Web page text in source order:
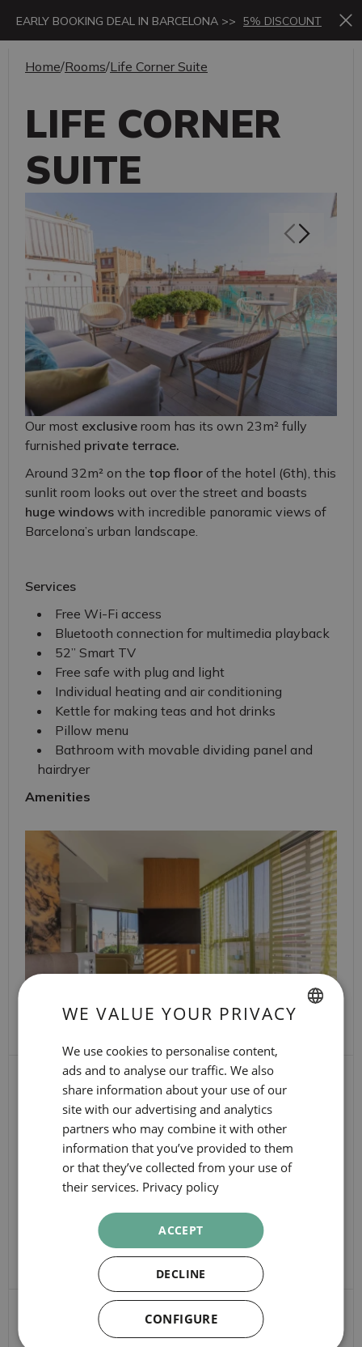
EARLY BOOKING DEAL IN BARCELONA >> 5% DISCOUNT
Home/Rooms/Life Corner Suite
LIFE CORNER
SUITE
Our most exclusive room has its own 23m² fully
furnished private terrace.
Around 32m² on the top floor of the hotel (6th), this
sunlit room looks out over the street and boasts
huge windows with incredible panoramic views of
Barcelona’s urban landscape.
Services
Free Wi-Fi access
Bluetooth connection for multimedia playback
52” Smart TV
Free safe with plug and light
Individual heating and air conditioning
Kettle for making teas and hot drinks
Pillow menu
Bathroom with movable dividing panel and
hairdryer
Amenities
CHECK-IN
CHECK-OUT
Booking
details
PEOPLE
SEARCH
OTHER ROOMS
CATALAN
FRENCH
ITALIAN
WE VALUE YOUR PRIVACY
We use cookies to personalise content,
ads and to analyse our traffic. We also
share information about your use of our
site with our advertising and analytics
partners who may combine it with other
information that you’ve provided to them
or that they’ve collected from your use of
their services. Privacy policy
ACCEPT
DECLINE
CONFIGURE